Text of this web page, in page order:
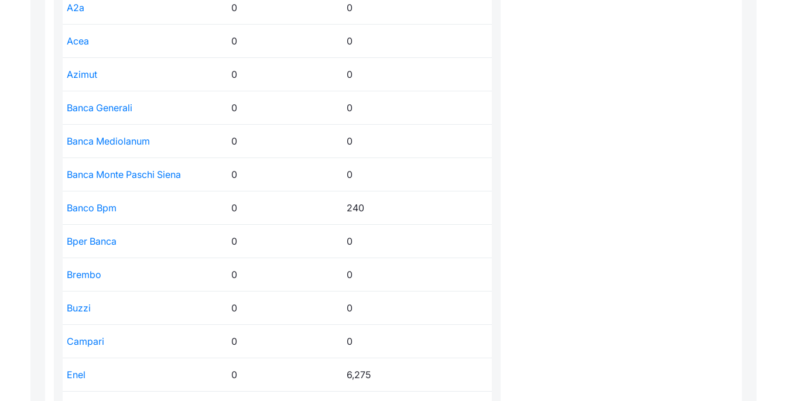
A2a 0 0
Acea 0 0
Azimut 0 0
Banca Generali 0 0
Banca Mediolanum 0 0
Banca Monte Paschi Siena 0 0
Banco Bpm 0 240
Bper Banca 0 0
Brembo 0 0
Buzzi 0 0
Campari 0 0
Enel 0 6,275